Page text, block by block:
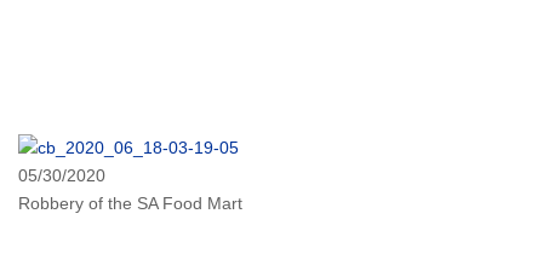
05/30/2020
Robbery of the SA Food Mart